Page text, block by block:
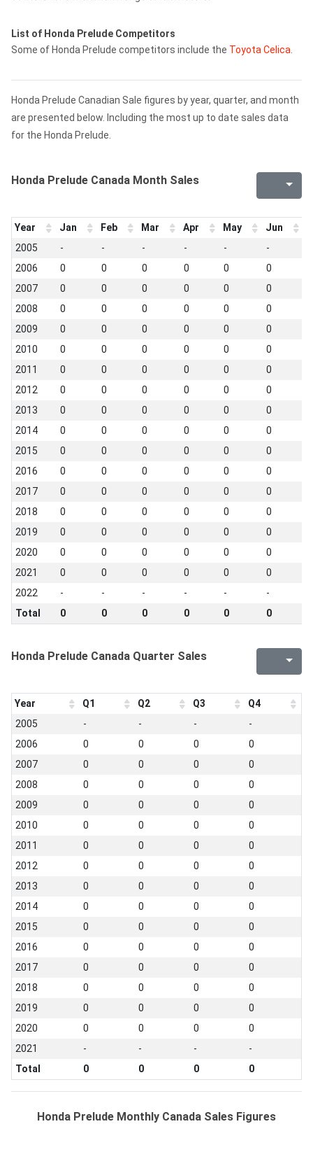
List of Honda Prelude Competitors
Some of Honda Prelude competitors include the Toyota Celica
Honda Prelude Canadian Sale figures by year, quarter, and month
are presented below. Including the most up to date sales data
for the Honda Prelude.
Honda Prelude Canada Month Sales
Year Jan Feb Mar Apr May Jun
2005
- - - - - -
2006
0 0 0 0 0 0
2007
0 0 0 0 0 0
2008
0 0 0 0 0 0
2009
0 0 0 0 0 0
2010
0 0 0 0 0 0
2011
0 0 0 0 0 0
2012
0 0 0 0 0 0
2013
0 0 0 0 0 0
2014
0 0 0 0 0 0
2015
0 0 0 0 0 0
2016
0 0 0 0 0 0
2017
0 0 0 0 0 0
2018
0 0 0 0 0 0
2019
0 0 0 0 0 0
2020
0 0 0 0 0 0
2021
0 0 0 0 0 0
2022
- - - - - -
Total
0 0 0 0 0 0
Honda Prelude Canada Quarter Sales
Year Q1 Q2 Q3
Q4
2005
- - -
-
2006
0 0 0
0
2007
0 0 0
0
2008
0 0 0
0
2009
0 0 0
0
2010
0 0 0
0
2011
0 0 0
0
2012
0 0 0
0
2013
0 0 0
0
2014
0 0 0
0
2015
0 0 0
0
2016
0 0 0
0
2017
0 0 0
0
2018
0 0 0
0
2019
0 0 0
0
2020
0 0 0
0
2021
- - -
-
Total
0 0 0 0
Honda Prelude Monthly Canada Sales Figures